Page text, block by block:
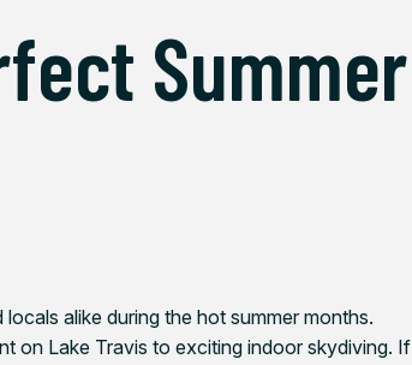
Summer
alike during the hot summer months.
on Lake Travis to exciting indoor skydiving. If